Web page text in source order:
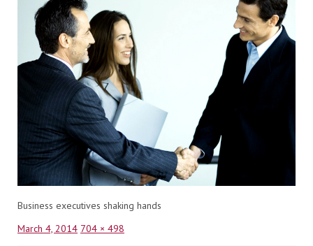
Business executives shaking hands
Posted
March 4, 2014 Full
704 × 498